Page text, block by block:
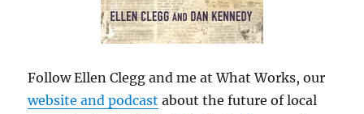
Follow Ellen Clegg and me at What Works, our
website and podcast about the future of local